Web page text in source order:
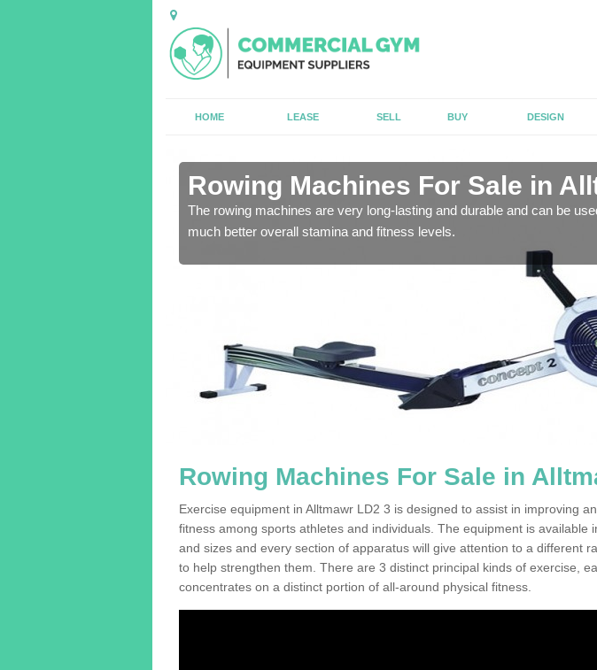
HOME LEASE SELL BUY DESIGN
Rowing Machines For Sale in
The rowing machines are very long-lasting and durable and can be
much better overall stamina and fitness levels.
Rowing Machines For Sale in
Exercise equipment in Alltmawr LD2 3 is designed to assist in improving
fitness among sports athletes and individuals. The equipment is available
and sizes and every section of apparatus will give attention to a different
to help strengthen them. There are 3 distinct principal kinds of exercise,
concentrates on a distinct portion of all-around physical fitness.